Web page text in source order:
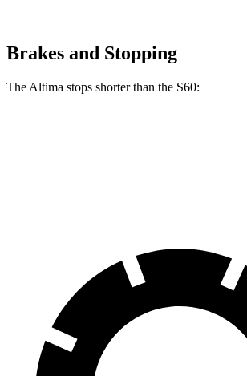
Brakes and Stopping
The Altima stops shorter than the S60: